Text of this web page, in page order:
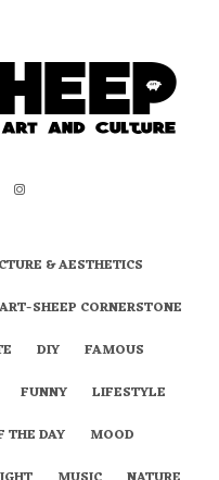
& AESTHETICS
ART-SHEEP CORNERSTONE
DIY
FAMOUS
FUNNY
LIFESTYLE
THE DAY
MOOD